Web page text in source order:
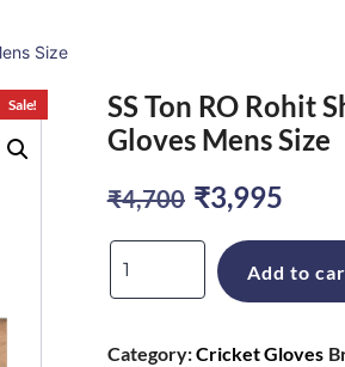
Size
Sale!
SS Ton RO Rohit
Gloves Mens Size
₹4,700 Original
price
was:
₹4,700.
₹3,995
is:
SS
Ton
Add to
Category:Cricket Gloves